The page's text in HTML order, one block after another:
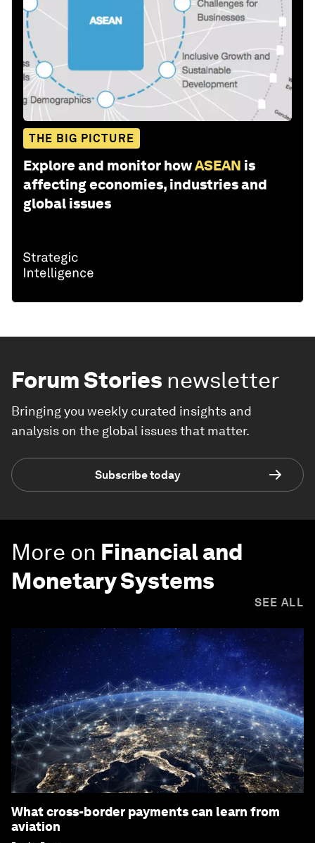
THE BIG PICTURE
Explore and monitor howASEAN is
affecting economies, industries and
global issues
Forum Stories newsletter
Bringing you weekly curated insights and
analysis on the global issues that matter.
Subscribe today
More on Financial and
Monetary Systems
SEE ALL
What cross-border payments can learn from
aviation